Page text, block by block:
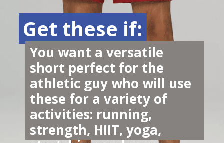
Get these if:
Get these if:
You want a versatile
short perfect for the
athletic guy who will use
these for a variety of
activities: running,
strength, HIIT, yoga,